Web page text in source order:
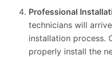
Professional
technicians will
installation process.
properly install the